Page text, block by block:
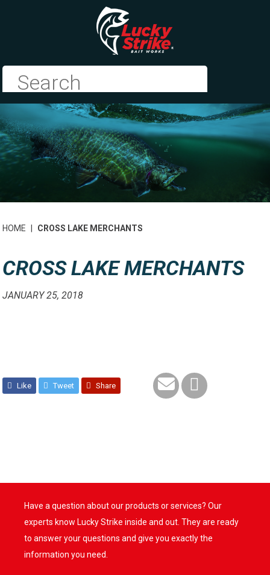
HOME CROSS LAKE MERCHANTS
CROSS LAKE MERCHANTS
JANUARY 25, 2018
Like Tweet Share
Have a question about our products or services? Our
experts know Lucky Strike inside and out. They are ready
to answer your questions and give you exactly the
information you need.